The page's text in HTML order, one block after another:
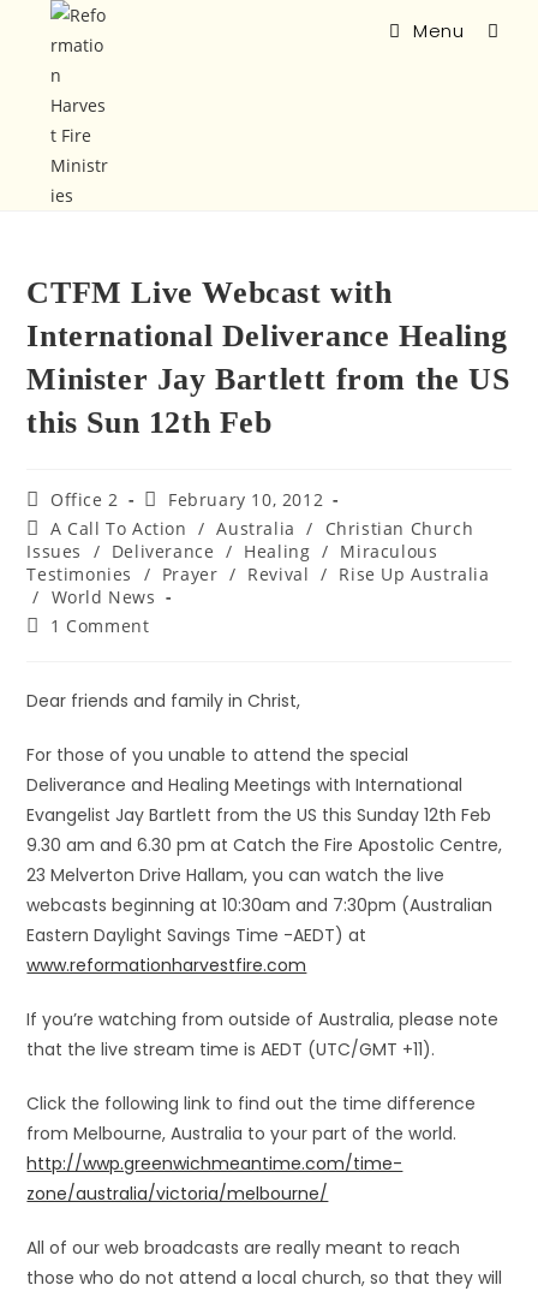
Menu
CTFM Live Webcast with
International Deliverance Healing
Minister Jay Bartlett from the US
this Sun 12th Feb
Office 2
February 10, 2012
A Call To Action / Australia /
Christian Church
Issues
/ Deliverance / Healing / Miraculous
Testimonies
/ Prayer / Revival / Rise Up Australia
/ World News
1 Comment
Dear friends and family in Christ,
For those of you unable to attend the special
Deliverance and Healing Meetings with International
Evangelist Jay Bartlett from the US this Sunday 12th Feb
9.30 am and 6.30 pm at Catch the Fire Apostolic Centre,
23 Melverton Drive Hallam, you can watch the live
webcasts beginning at 10:30am and 7:30pm (Australian
Eastern Daylight Savings Time -AEDT) at
www.reformationharvestfire.com
If you’re watching from outside of Australia, please note
that the live stream time is AEDT (UTC/GMT +11).
Click the following link to find out the time difference
from Melbourne, Australia to your part of the world.
http://wwp.greenwichmeantime.com/time-
zone/australia/victoria/melbourne/
All of our web broadcasts are really meant to reach
those who do not attend a local church, so that they will